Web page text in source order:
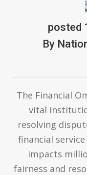
posted
By
The Financial
vital
resolving
financial
impacts
fairness and